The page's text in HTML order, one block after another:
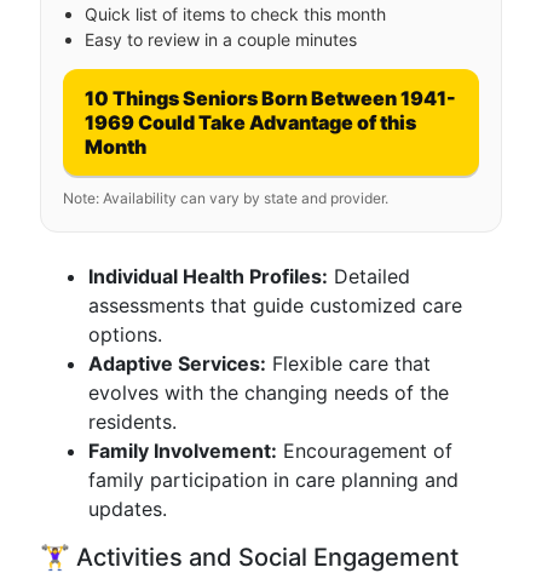
Quick list of items to check this month
Easy to review in a couple minutes
10 Things Seniors Born Between 1941-
1969 Could Take Advantage of this
Month
Note: Availability can vary by state and provider.
Individual Health Profiles: Detailed
assessments that guide customized care
options.
Adaptive Services: Flexible care that
evolves with the changing needs of the
residents.
Family Involvement: Encouragement of
family participation in care planning and
updates.
🏋️‍♀️ Activities and Social Engagement